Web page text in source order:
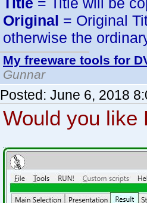
Original = Original
otherwise the
My freeware tools for
Gunnar
Posted: June 6, 2018
Would you like